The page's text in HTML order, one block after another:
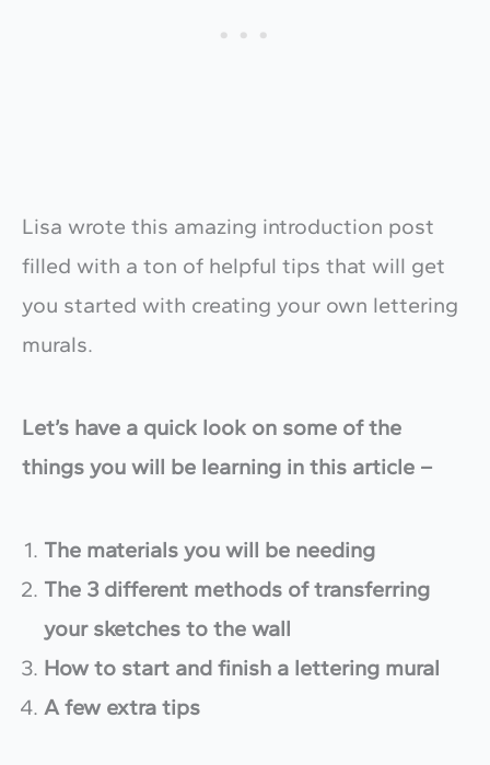
Lisa wrote this amazing introduction post
filled with a ton of helpful tips that will get
you started with creating your own lettering
murals.
Let’s have a quick look on some of the
things you will be learning in this article –
The materials you will be needing
The 3 different methods of transferring
your sketches to the wall
How to start and finish a lettering mural
A few extra tips